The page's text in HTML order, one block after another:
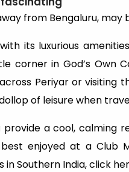
from Bengaluru,
its luxurious
corner in God’s Own
Periyar or visiting
of leisure when
provide a cool,
enjoyed at a Club
Southern India, click